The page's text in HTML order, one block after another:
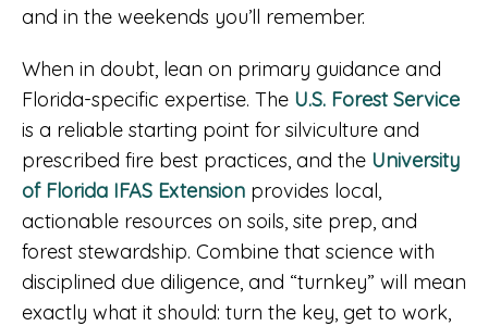
and in the weekends you’ll remember.
When in doubt, lean on primary guidance and
Florida-specific expertise. The U.S. Forest Service
is a reliable starting point for silviculture and
prescribed fire best practices, and the University
of Florida IFAS Extension provides local,
actionable resources on soils, site prep, and
forest stewardship. Combine that science with
disciplined due diligence, and “turnkey” will mean
exactly what it should: turn the key, get to work,